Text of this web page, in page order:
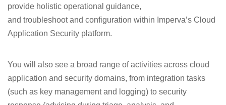
provide holistic operational guidance,
and troubleshoot and configuration within Imperva’s Cloud
Application Security platform.
You will also see a broad range of activities across cloud
application and security domains, from integration tasks
(such as key management and logging) to security